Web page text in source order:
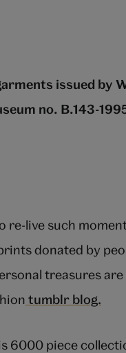
issued by
no. B.143-
re-live such
donated by
treasures
tumblr blog.
6000 piece